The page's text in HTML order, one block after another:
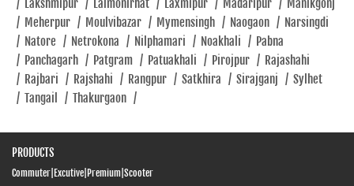
/ Lakshmipur / Lalmonirhat / Laxmipur / Madaripur / Manikgonj
/ Meherpur / Moulvibazar / Mymensingh / Naogaon / Narsingdi
/ Natore / Netrokona / Nilphamari / Noakhali / Pabna
/ Panchagarh / Patgram / Patuakhali / Pirojpur / Rajashahi
/ Rajbari / Rajshahi / Rangpur / Satkhira / Sirajganj / Sylhet
/ Tangail / Thakurgaon /
PRODUCTS
Commuter Excutive Premium Scooter